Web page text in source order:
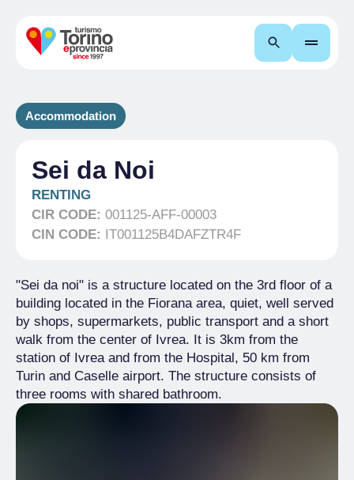
Search
Accommodation
Sei da Noi
RENTING
CIR CODE: 001125-AFF-00003
CIN CODE: IT001125B4DAFZTR4F
"Sei da noi" is a structure located on the 3rd floor of a
building located in the Fiorana area, quiet, well served
by shops, supermarkets, public transport and a short
walk from the center of Ivrea. It is 3km from the
station of Ivrea and from the Hospital, 50 km from
Turin and Caselle airport. The structure consists of
three rooms with shared bathroom.